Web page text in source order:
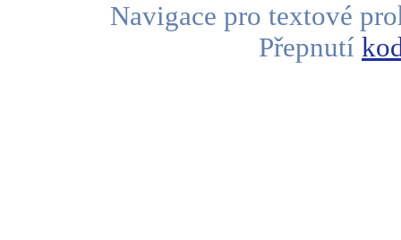
Navigace pro textové
Přepnutí